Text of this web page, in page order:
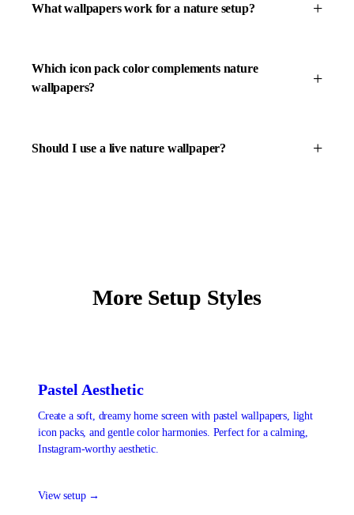
What wallpapers work for a nature setup?
Which icon pack color complements nature
wallpapers?
Should I use a live nature wallpaper?
More Setup Styles
Pastel Aesthetic
Create a soft, dreamy home screen with pastel wallpapers, light
icon packs, and gentle color harmonies. Perfect for a calming,
Instagram-worthy aesthetic.
View setup →